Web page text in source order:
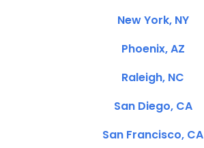
New York, NY
Phoenix, AZ
Raleigh, NC
San Diego, CA
San Francisco, CA